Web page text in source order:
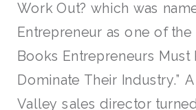
Work Out? which was
Entrepreneur as one of the
Books Entrepreneurs Must
Dominate Their Industry.”
Valley sales director